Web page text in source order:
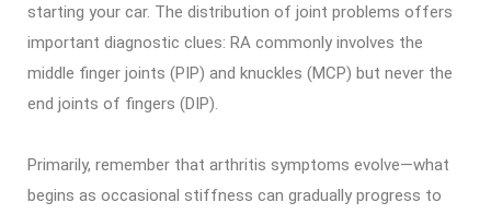
starting your car. The distribution of joint problems offers
important diagnostic clues: RA commonly involves the
middle finger joints (PIP) and knuckles (MCP) but never the
end joints of fingers (DIP).
Primarily, remember that arthritis symptoms evolve—what
begins as occasional stiffness can gradually progress to